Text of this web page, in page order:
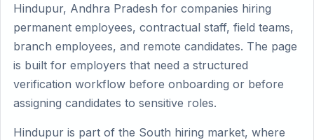
Hindupur, Andhra Pradesh for companies hiring
permanent employees, contractual staff, field teams,
branch employees, and remote candidates. The page
is built for employers that need a structured
verification workflow before onboarding or before
assigning candidates to sensitive roles.
Hindupur is part of the South hiring market, where